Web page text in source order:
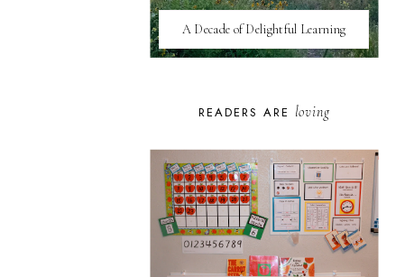
A Decade of Delightful Learning
READERS ARE loving